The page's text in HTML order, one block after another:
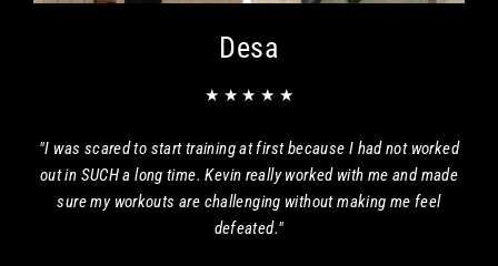
Desa
★ ★ ★ ★ ★
"I was scared to start training at first because I had not worked
out in SUCH a long time. Kevin really worked with me and made
sure my workouts are challenging without making me feel
defeated."